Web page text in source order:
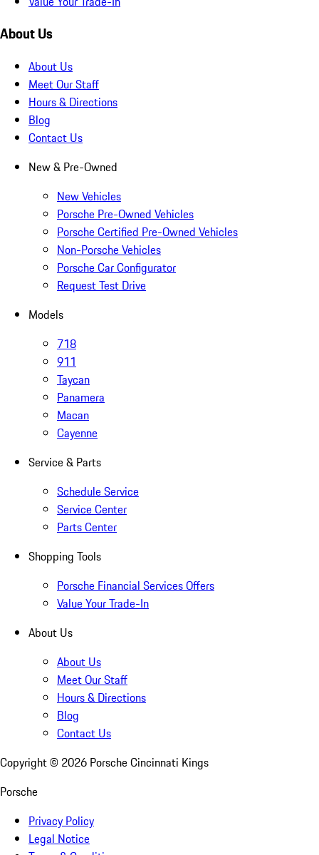
About Us
About Us
Meet Our Staff
Hours & Directions
Blog
Contact Us
New & Pre-Owned
New Vehicles
Porsche Pre-Owned Vehicles
Porsche Certified Pre-Owned Vehicles
Non-Porsche Vehicles
Porsche Car Configurator
Request Test Drive
Models
718
911
Taycan
Panamera
Macan
Cayenne
Service & Parts
Schedule Service
Service Center
Parts Center
Shopping Tools
Porsche Financial Services Offers
Value Your Trade-In
About Us
About Us
Meet Our Staff
Hours & Directions
Blog
Contact Us
Copyright © 2026 Porsche Cincinnati Kings
Porsche
Privacy Policy
Legal Notice